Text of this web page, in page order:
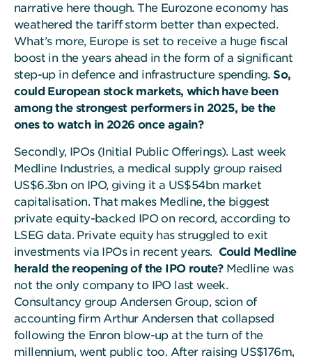
narrative here though. The Eurozone economy has
weathered the tariff storm better than expected.
What’s more, Europe is set to receive a huge fiscal
boost in the years ahead in the form of a significant
step-up in defence and infrastructure spending. So,
could European stock markets, which have been
among the strongest performers in 2025, be the
ones to watch in 2026 once again?
Secondly, IPOs (Initial Public Offerings). Last week
Medline Industries, a medical supply group raised
US$6.3bn on IPO, giving it a US$54bn market
capitalisation. That makes Medline, the biggest
private equity-backed IPO on record, according to
LSEG data. Private equity has struggled to exit
investments via IPOs in recent years. Could Medline
herald the reopening of the IPO route?Medline was
not the only company to IPO last week.
Consultancy group Andersen Group, scion of
accounting firm Arthur Andersen that collapsed
following the Enron blow-up at the turn of the
millennium, went public too. After raising US$176m,